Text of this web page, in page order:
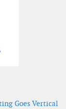
Goes Vertical